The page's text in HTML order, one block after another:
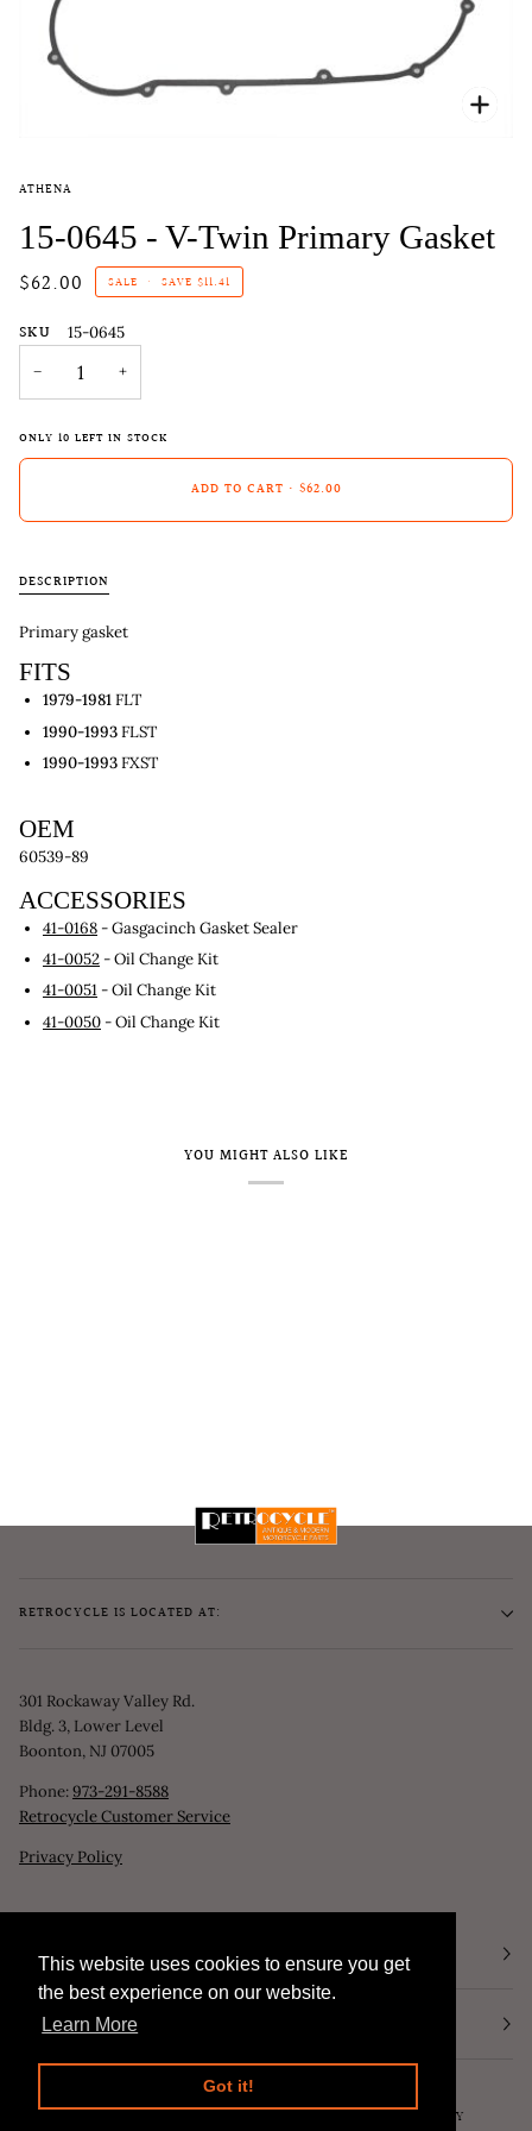
This website uses cookies to ensure you get
the best experience on our website.
Learn More
Got it!
This website uses cookies to ensure you get
the best experience on our website.
Learn More
Got it!
ATHENA
15-0645 - V-Twin Primary Gasket
$62.00 SALE • SAVE $11.41
SKU
15-0645
−
+
ONLY 10 LEFT IN STOCK
ADD TO CART • $62.00
DESCRIPTION
Primary gasket
FITS
1979-1981FLT
1990-1993FLST
1990-1993FXST
OEM
60539-89
ACCESSORIES
41-0168 - Gasgacinch Gasket Sealer
41-0052 - Oil Change Kit
41-0051 - Oil Change Kit
41-0050 - Oil Change Kit
YOU MIGHT ALSO LIKE
RETROCYCLE IS LOCATED AT:
301 Rockaway Valley Rd.
Bldg. 3, Lower Level
Boonton, NJ 07005
Phone:973-291-8588
Retrocycle Customer Service
Privacy Policy
STORE HOURS
NEWSLETTER
POWERED BY SHOPIFY